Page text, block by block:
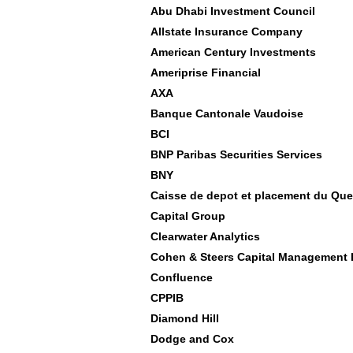
Abu Dhabi Investment Council
Allstate Insurance Company
American Century Investments
Ameriprise Financial
AXA
Banque Cantonale Vaudoise
BCI
BNP Paribas Securities Services
BNY
Caisse de depot et placement du
Capital Group
Clearwater Analytics
Cohen & Steers Capital Management
Confluence
CPPIB
Diamond Hill
Dodge and Cox